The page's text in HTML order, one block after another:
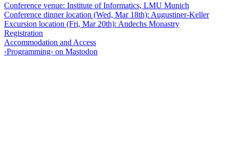
Conference venue: Institute of Informatics, LMU Munich
Conference dinner location (Wed, Mar 18th): Augustiner-Keller
Excursion location (Fri, Mar 20th): Andechs Monastry
Registration
Accommodation and Access
‹Programming› on Mastodon